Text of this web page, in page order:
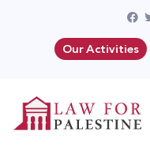
Our Activities